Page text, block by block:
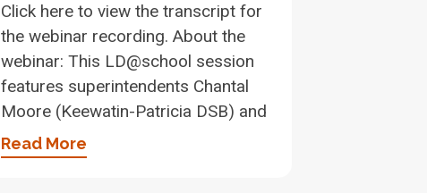
Click here to view the transcript for
the webinar recording. About the
webinar: This LD@school session
features superintendents Chantal
Moore (Keewatin-Patricia DSB) and
Read More